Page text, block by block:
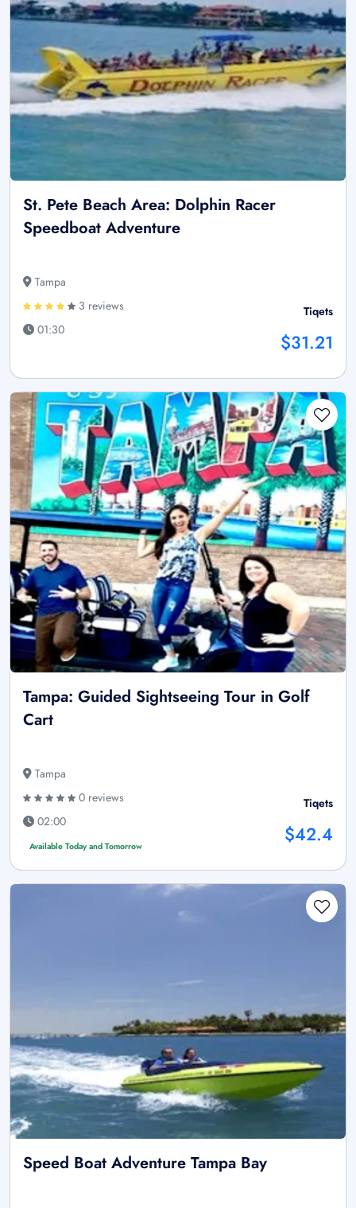
St. Pete Beach Area: Dolphin Racer
Speedboat Adventure
Tampa
3 reviews
01:30
Tiqets
$31.21
Tampa: Guided Sightseeing Tour in Golf
Cart
Tampa
0 reviews
02:00
Available Today and Tomorrow
Tiqets
$42.4
Speed Boat Adventure Tampa Bay